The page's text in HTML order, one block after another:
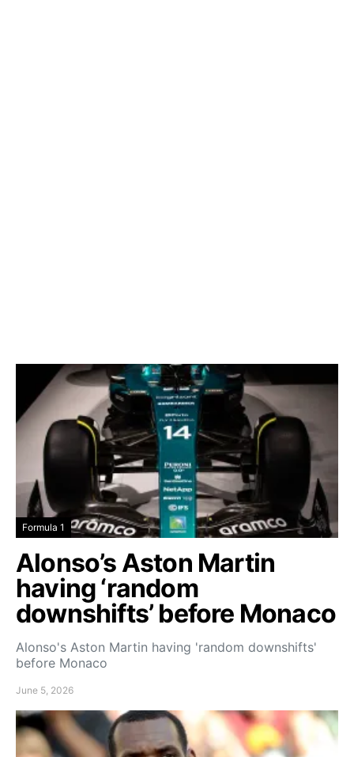
Formula 1
Alonso’s Aston Martin
having ‘random
downshifts’ before Monaco
Alonso's Aston Martin having 'random downshifts'
before Monaco
June 5, 2026